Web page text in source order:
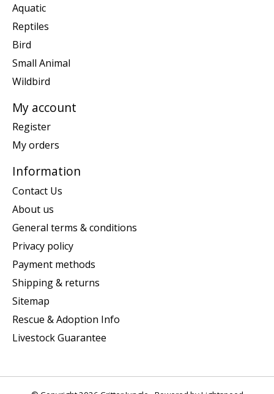
Aquatic
Reptiles
Bird
Small Animal
Wildbird
My account
Register
My orders
Information
Contact Us
About us
General terms & conditions
Privacy policy
Payment methods
Shipping & returns
Sitemap
Rescue & Adoption Info
Livestock Guarantee